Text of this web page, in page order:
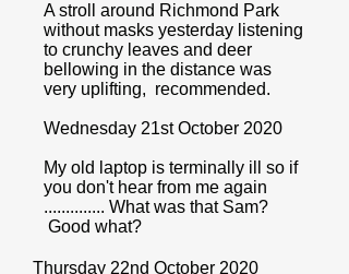
A stroll around Richmond Park
without masks yesterday listening
to crunchy leaves and deer
bellowing in the distance was
very uplifting, recommended.
Wednesday 21st October 2020
My old laptop is terminally ill so if
you don't hear from me again
.............. What was that Sam?
Good what?
Thursday 22nd October 2020